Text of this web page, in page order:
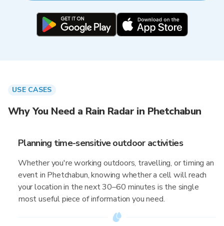
USE CASES
Why You Need a Rain Radar in Phetchabun
Planning time-sensitive outdoor activities
Whether you're working outdoors, travelling, or timing an
event in Phetchabun, knowing whether a cell will reach
your location in the next 30–60 minutes is the single
most useful piece of information you need.